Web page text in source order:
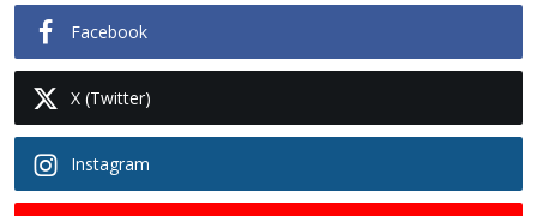
Facebook
X (Twitter)
Instagram